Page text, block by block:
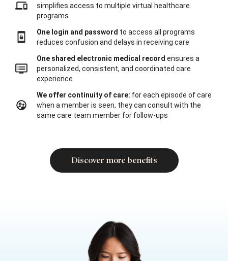
simplifies access to multiple virtual healthcare
programs
One login and password to access all programs
reduces confusion and delays in receiving care
One shared electronic medical record ensures a
personalized, consistent, and coordinated care
experience
We offer continuity of care: for each episode of care
when a member is seen, they can consult with the
same care team member for follow-ups
Discover more benefits